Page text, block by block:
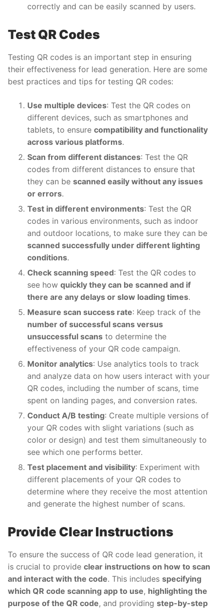
correctly and can be easily scanned by users.
Test QR Codes
Testing QR codes is an important step in ensuring
their effectiveness for lead generation. Here are some
best practices and tips for testing QR codes:
Use multiple devices: Test the QR codes on
different devices, such as smartphones and
tablets, to ensure compatibility and functionality
across various platforms.
Scan from different distances: Test the QR
codes from different distances to ensure that
they can be scanned easily without any issues
or errors.
Test in different environments: Test the QR
codes in various environments, such as indoor
and outdoor locations, to make sure they can be
scanned successfully under different lighting
conditions.
Check scanning speed: Test the QR codes to
see how quickly they can be scanned and if
there are any delays or slow loading times.
Measure scan success rate: Keep track of the
number of successful scans versus
unsuccessful scans to determine the
effectiveness of your QR code campaign.
Monitor analytics: Use analytics tools to track
and analyze data on how users interact with your
QR codes, including the number of scans, time
spent on landing pages, and conversion rates.
Conduct A/B testing: Create multiple versions of
your QR codes with slight variations (such as
color or design) and test them simultaneously to
see which one performs better.
Test placement and visibility: Experiment with
different placements of your QR codes to
determine where they receive the most attention
and generate the highest number of scans.
Provide Clear Instructions
To ensure the success of QR code lead generation, it
is crucial to provide clear instructions on how to scan
and interact with the code. This includes specifying
which QR code scanning app to use, highlighting the
purpose of the QR code, and providing step-by-step